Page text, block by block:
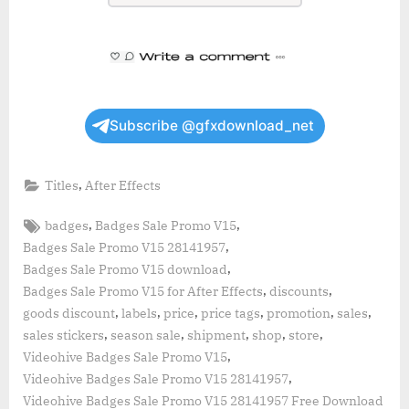
Subscribe @gfxdownload_net
Titles, After Effects
Tags:
badges,Badges Sale Promo V15,
Badges Sale Promo V15 28141957,
Badges Sale Promo V15 download,
Badges Sale Promo V15 for After Effects, discounts,
goods discount, labels, price, price tags, promotion, sales,
sales stickers, season sale, shipment, shop, store,
Videohive Badges Sale Promo V15,
Videohive Badges Sale Promo V15 28141957,
Videohive Badges Sale Promo V15 28141957 Free Download